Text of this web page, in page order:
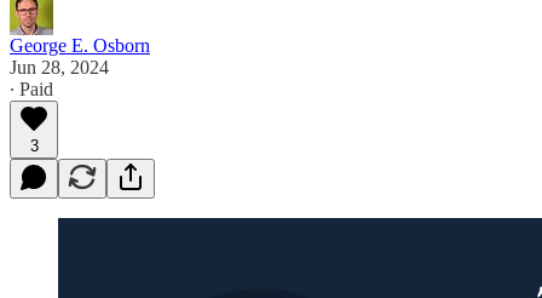
George E. Osborn
Jun 28, 2024
∙ Paid
3